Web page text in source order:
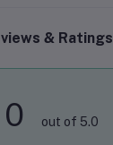
& Ratings
0 out of 5.0